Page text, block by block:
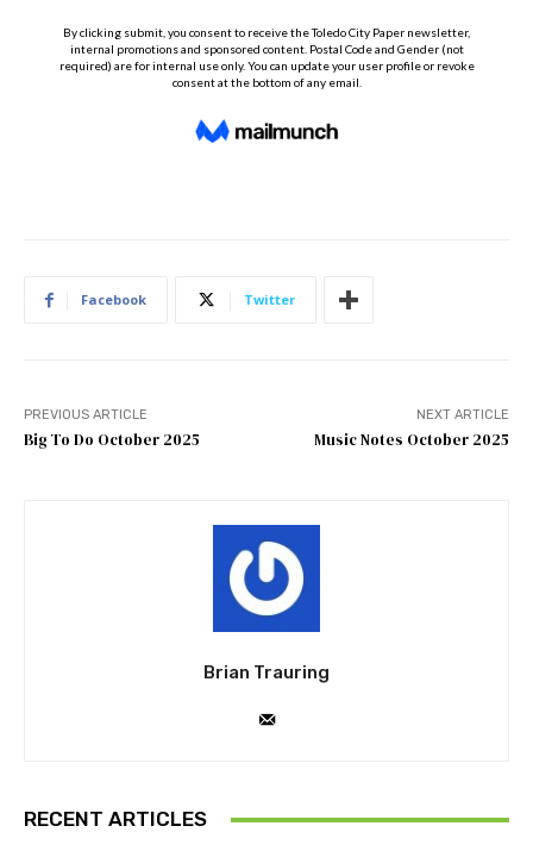
Facebook Twitter
PREVIOUS ARTICLE
Big To Do October 2025
NEXT ARTICLE
Music Notes October 2025
Brian Trauring
RECENT ARTICLES